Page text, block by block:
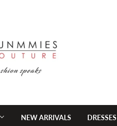
NEW ARRIVALS DRESSES